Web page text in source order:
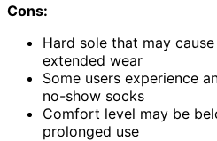
Cons:
Hard sole that may
extended wear
Some users experience
no-show socks
Comfort level may be
prolonged use